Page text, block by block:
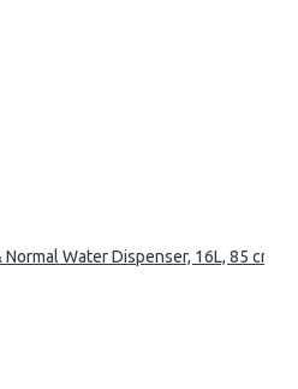
Normal Water Dispenser, 16L, 85 cm